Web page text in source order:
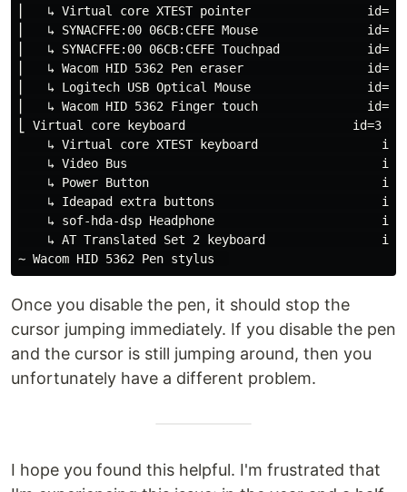
⎜   ↳ Virtual core XTEST pointer
⎜   ↳ SYNACFFE:00 06CB:CEFE Mouse
⎜   ↳ SYNACFFE:00 06CB:CEFE Touchpad
⎜   ↳ Wacom HID 5362 Pen eraser
⎜   ↳ Logitech USB Optical Mouse
⎜   ↳ Wacom HID 5362 Finger touch
⎣ Virtual core keyboard                       id=3
↳ Virtual core XTEST keyboard
↳ Video Bus
↳ Power Button
↳ Ideapad extra buttons
↳ sof-hda-dsp Headphone
↳ AT Translated Set 2 keyboard
Once you disable the pen, it should stop the
cursor jumping immediately. If you disable the pen
and the cursor is still jumping around, then you
unfortunately have a different problem.
I hope you found this helpful. I'm frustrated that